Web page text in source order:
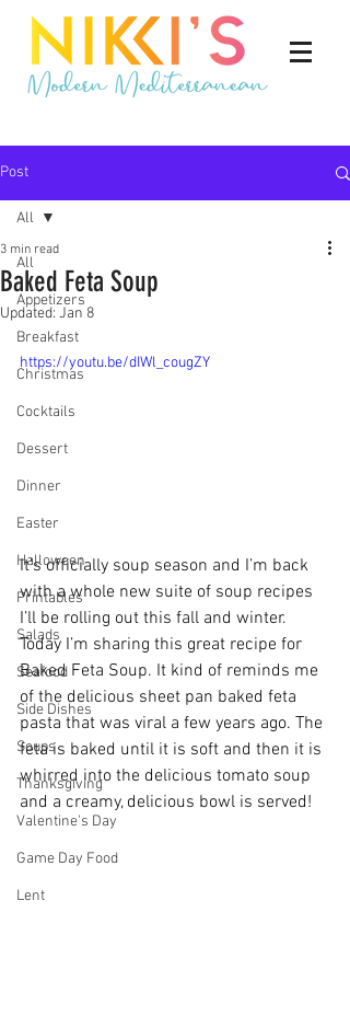
Post
All
Appetizers
Breakfast
Christmas
Cocktails
Dessert
Dinner
Easter
Halloween
Printables
Salads
Seafood
Side Dishes
Soups
Thanksgiving
Valentine's Day
Game Day Food
Lent
All
Baked Feta Soup
3 min read
Updated: Jan 8
https://youtu.be/dIWl_cougZY
It’s officially soup season and I’m back
with a whole new suite of soup recipes
I’ll be rolling out this fall and winter.
Today I’m sharing this great recipe for
Baked Feta Soup. It kind of reminds me
of the delicious sheet pan baked feta
pasta that was viral a few years ago. The
feta is baked until it is soft and then it is
whirred into the delicious tomato soup
and a creamy, delicious bowl is served!